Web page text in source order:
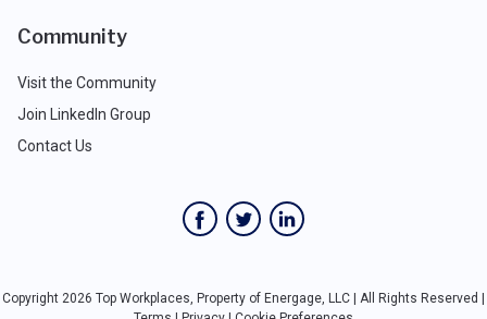
Community
Visit the Community
Join LinkedIn Group
Contact Us
Copyright 2026 Top Workplaces, Property of Energage, LLC | All Rights Reserved |